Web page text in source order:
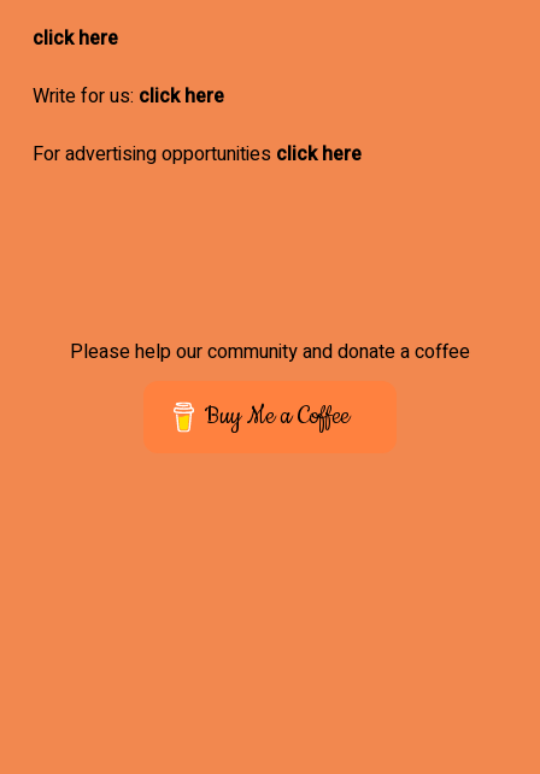
click here
Write for us: click here
For advertising opportunities click here
Please help our community and donate a coffee
Buy Me a Coffee